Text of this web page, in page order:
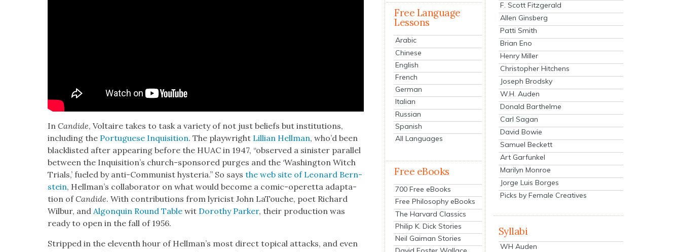
InCan­dide, Voltaire takes to task a vari­ety of not just beliefs but insti­tu­tions,
includ­ing the Por­tuguese Inqui­si­tion. The play­wright Lil­lian Hell­man, who’d been
black­list­ed after appear­ing before the HUAC in 1947, “observed a sin­is­ter par­al­lel
between the Inqui­si­tion’s church-spon­sored purges and the ‘Wash­ing­ton Witch
Tri­als,’ fueled by anti-Com­mu­nist hys­te­ria.” So saysthe web site of Leonard Bern­
stein, Hell­man’s col­lab­o­ra­tor on what would become a com­ic-operetta adap­ta­
tion ofCan­dide. With con­tri­bu­tions from lyri­cist John LaTouche, poet Richard
Wilbur, andAlgo­nquin Round Table wit Dorothy Park­er, their pro­duc­tion was
ready to open in the fall of 1956.
Stripped in the eleventh hour of Hell­man’s most direct top­i­cal attacks, and even
Free Language
Lessons
Arabic
Chinese
English
French
German
Italian
Russian
Spanish
All Languages
Free eBooks
700 Free eBooks
Free Philosophy eBooks
The Harvard Classics
Philip K. Dick Stories
Neil Gaiman Stories
F. Scott Fitzgerald
Allen Ginsberg
Patti Smith
Brian Eno
Henry Miller
Christopher Hitchens
Joseph Brodsky
W.H. Auden
Donald Barthelme
Carl Sagan
David Bowie
Samuel Beckett
Art Garfunkel
Marilyn Monroe
Jorge Luis Borges
Picks by Female Creatives
Syllabi
WH Auden